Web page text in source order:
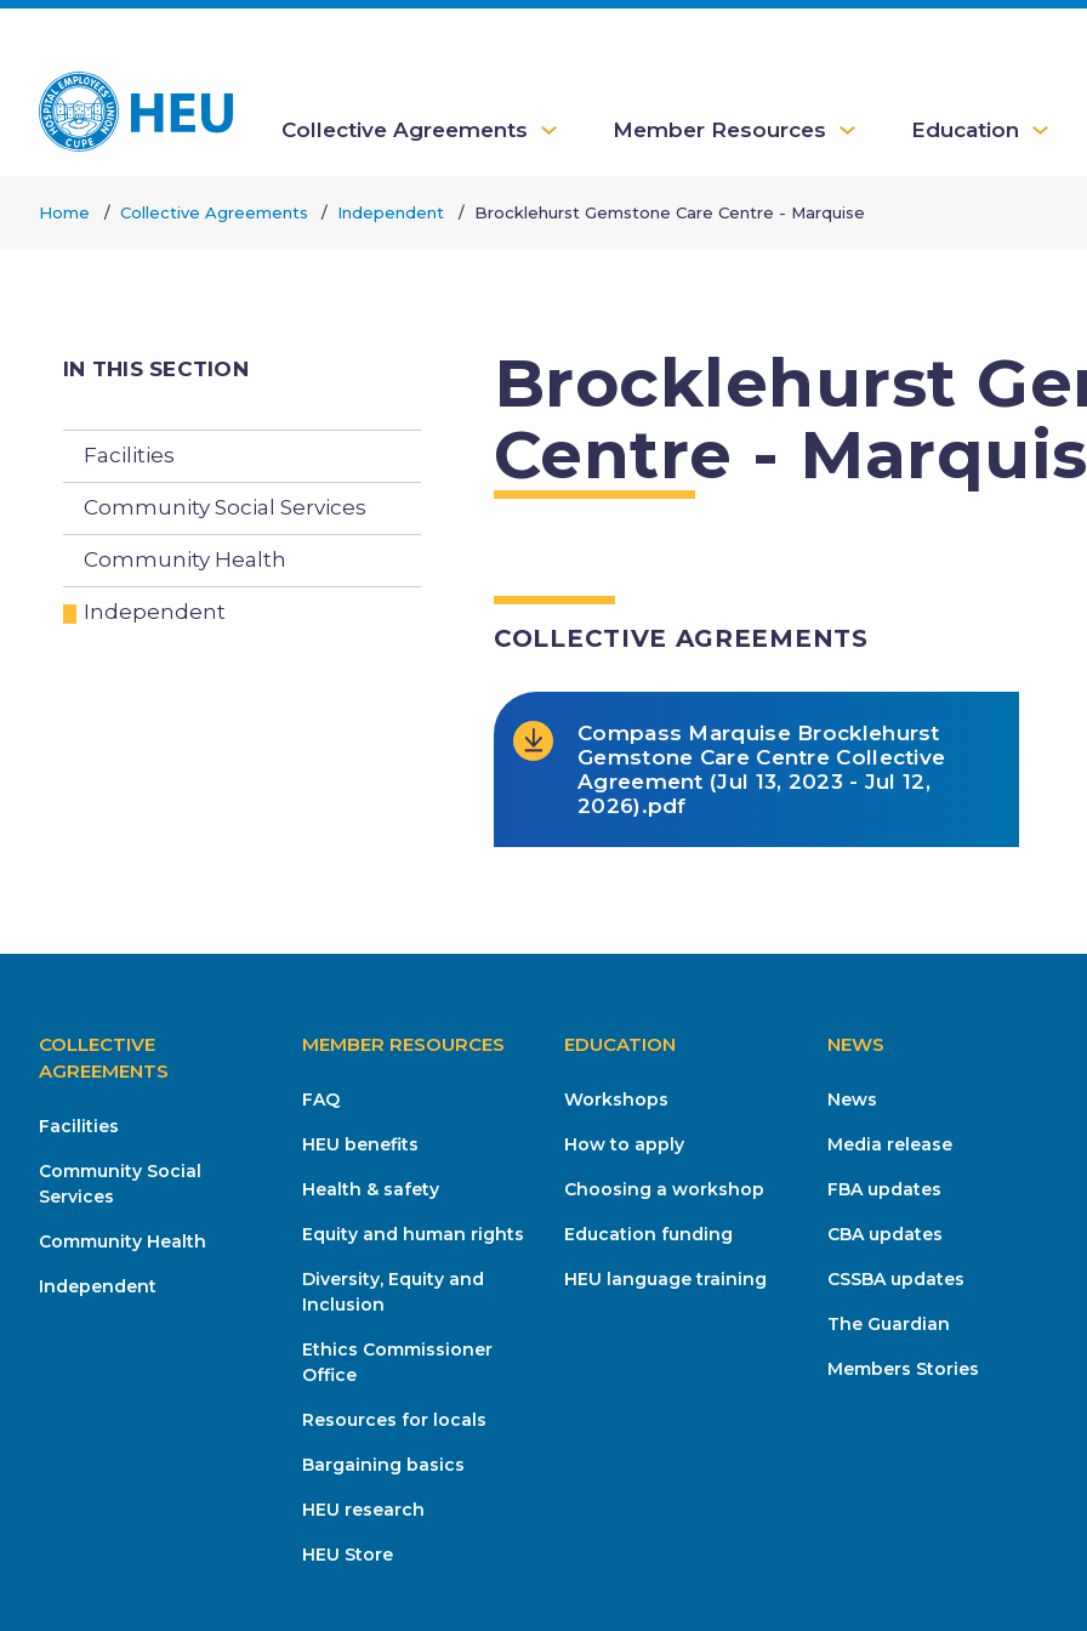
Skip
main
content
Main
navigation
Collective Agreements Member Resources Education
Home Collective Agreements Independent Brocklehurst Gemstone Care Centre - Marquise
Brocklehurst
Centre -
COLLECTIVE AGREEMENTS
Compass Marquise Brocklehurst
Gemstone Care Centre Collective
Agreement (Jul 13, 2023 - Jul 12,
2026).pdf
IN THIS SECTION
Facilities
Community Social Services
Community Health
Independent
MAIN
NAVIGATION
COLLECTIVE
AGREEMENTS
Facilities
Community Social
Services
Community Health
Independent
MEMBER RESOURCES
FAQ
HEU benefits
Health & safety
Equity and human rights
Diversity, Equity and
Inclusion
Ethics Commissioner
Office
Resources for locals
Bargaining basics
HEU research
HEU Store
EDUCATION
Workshops
How to apply
Choosing a workshop
Education funding
HEU language training
NEWS
News
Media release
FBA updates
CBA updates
CSSBA updates
The Guardian
Members Stories